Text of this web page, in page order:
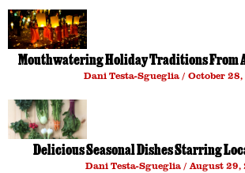
Mouthwatering Holiday Traditions From
Dani Testa-Sgueglia October
Delicious Seasonal Dishes Starring
Dani Testa-Sgueglia August 29,